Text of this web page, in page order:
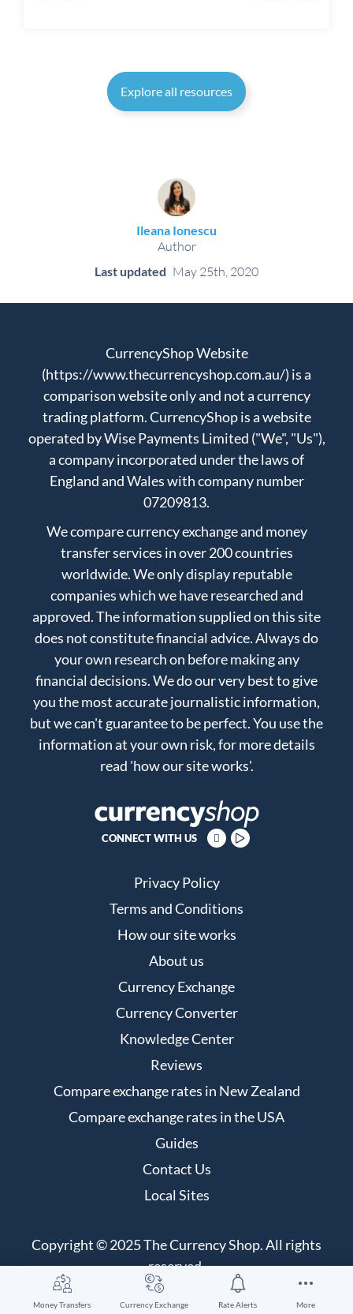
Money Transfers Currency Exchange Rate Alerts More
Explore all resources
Ileana Ionescu
Author
Last updated May 25th, 2020
CurrencyShop Website
(https://www.thecurrencyshop.com.au/) is a
comparison website only and not a currency
trading platform. CurrencyShop is a website
operated by Wise Payments Limited ("We", "Us"),
a company incorporated under the laws of
England and Wales with company number
07209813.
We compare currency exchange and money
transfer services in over 200 countries
worldwide. We only display reputable
companies which we have researched and
approved. The information supplied on this site
does not constitute financial advice. Always do
your own research on before making any
financial decisions. We do our very best to give
you the most accurate journalistic information,
but we can't guarantee to be perfect. You use the
information at your own risk, for more details
read 'how our site works'.
CONNECT WITH US
Privacy Policy
Terms and Conditions
How our site works
About us
Currency Exchange
Currency Converter
Knowledge Center
Reviews
Compare exchange rates in New Zealand
Compare exchange rates in the USA
Guides
Contact Us
Local Sites
Copyright © 2025 The Currency Shop. All rights
reserved.